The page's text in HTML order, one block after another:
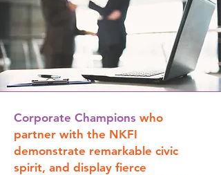
Corporate Champions who
partner with the NKFI
demonstrate remarkable civic
spirit, and display fierce